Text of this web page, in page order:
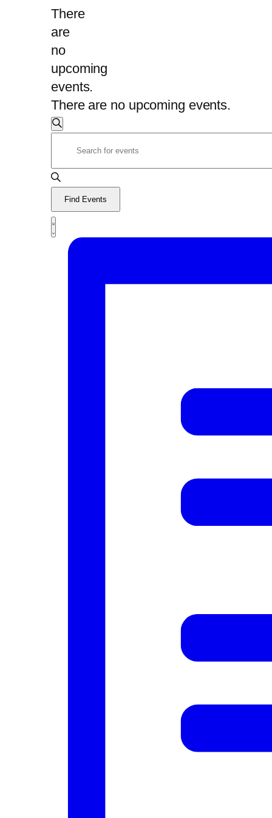
There
are
no
upcoming
events.
There are no upcoming events.
Events
Search
and
Views
Navigation
Search
Search
for
Events
by
Keyword.
Find Events
Event
Views
Navigation
List